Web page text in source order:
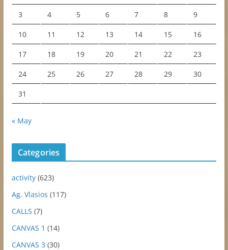
3 4 5 6 7 8 9
10 11 12 13 14 15 16
17 18 19 20 21 22 23
24 25 26 27 28 29 30
31
« May
Categories
activity(623)
Ag. Vlasios (117)
CALLS (7)
CANVAS 1 (14)
CANVAS 3 (30)